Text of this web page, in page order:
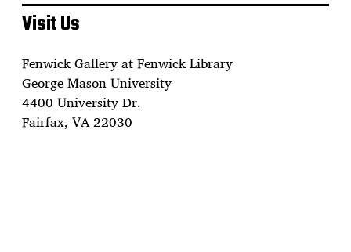
Visit Us
Fenwick Gallery at Fenwick Library
George Mason University
4400 University Dr.
Fairfax, VA 22030